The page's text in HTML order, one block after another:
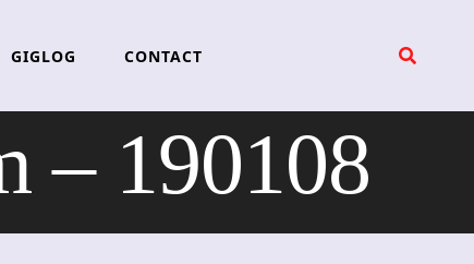
GIGLOG CONTACT
– 190108